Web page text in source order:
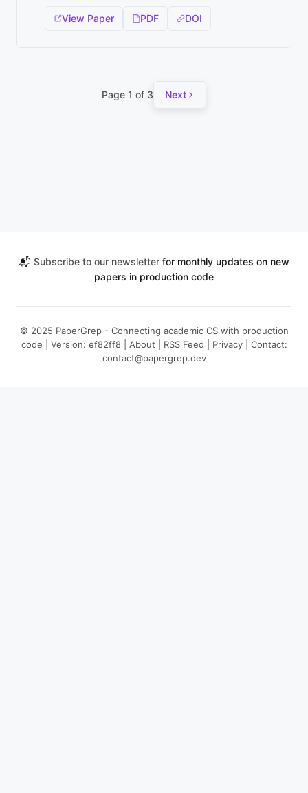
View Paper PDF DOI
Page 1 of 3 Next
📬 Subscribe to our newsletterfor monthly updates on new
papers in production code
© 2025 PaperGrep - Connecting academic CS with production
code | Version: ef82ff8 | About RSS Feed Privacy| Contact:
contact@papergrep.dev